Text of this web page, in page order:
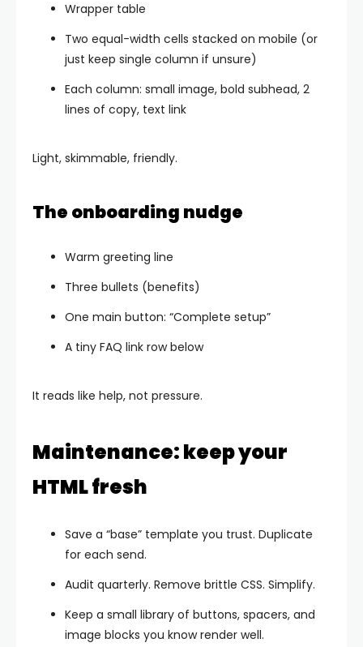
Wrapper table
Two equal-width cells stacked on mobile (or
just keep single column if unsure)
Each column: small image, bold subhead, 2
lines of copy, text link
Light, skimmable, friendly.
The onboarding nudge
Warm greeting line
Three bullets (benefits)
One main button: “Complete setup”
A tiny FAQ link row below
It reads like help, not pressure.
Maintenance: keep your
HTML fresh
Save a “base” template you trust. Duplicate
for each send.
Audit quarterly. Remove brittle CSS. Simplify.
Keep a small library of buttons, spacers, and
image blocks you know render well.